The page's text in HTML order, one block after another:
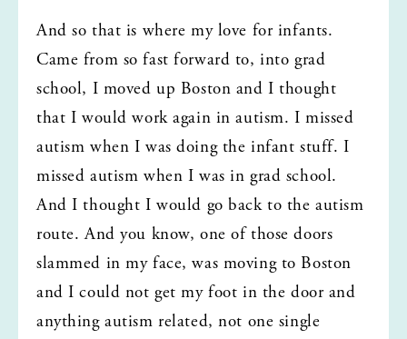
And so that is where my love for infants.
Came from so fast forward to, into grad
school, I moved up Boston and I thought
that I would work again in autism. I missed
autism when I was doing the infant stuff. I
missed autism when I was in grad school.
And I thought I would go back to the autism
route. And you know, one of those doors
slammed in my face, was moving to Boston
and I could not get my foot in the door and
anything autism related, not one single